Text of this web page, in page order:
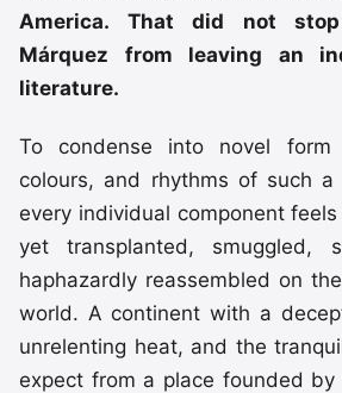
America. That did not stop
Márquez from leaving an
literature.
To condense into novel
colours, and rhythms of such
every individual component
yet transplanted, smuggled,
haphazardly reassembled on
world. A continent with a
unrelenting heat, and the
expect from a place founded